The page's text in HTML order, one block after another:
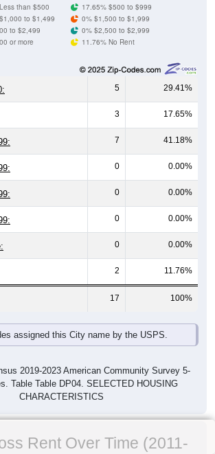
than $500
17.65% $500 to $999
to $1,499
0% $1,500 to $1,999
to $2,499
0% $2,500 to $2,999
or more
11.76% No Rent
5 29.41%
3 17.65%
7 41.18%
0 0.00%
0 0.00%
0 0.00%
0 0.00%
2 11.76%
17 100%
assigned this City name by the USPS.
2019-2023 American Community Survey 5-
Table Table DP04. SELECTED HOUSING
CHARACTERISTICS
Rent Over Time (2011-